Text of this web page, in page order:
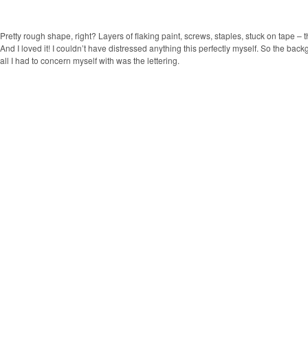
Pretty rough shape, right? Layers of flaking paint, screws, staples, stuck on tape –
And I loved it! I couldn’t have distressed anything this perfectly myself. So the
all I had to concern myself with was the lettering.